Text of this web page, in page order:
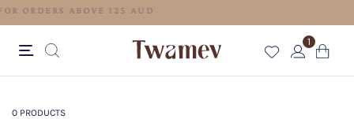
FREE SHIPPING FOR ORDERS ABOVE 125 AUD
1
0 PRODUCTS